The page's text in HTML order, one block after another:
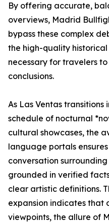
By offering accurate,
overviews, Madrid
bypass these complex
the high-quality
necessary for travelers
conclusions.
As Las Ventas transitions
schedule of nocturnal
cultural showcases, the
language portals
conversation
grounded in verified
clear artistic definitions.
expansion indicates that
viewpoints, the allure of